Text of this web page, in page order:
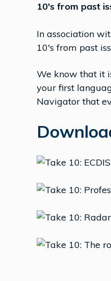
10's from past
In association
10's from past
We know that it
your first
Navigator that